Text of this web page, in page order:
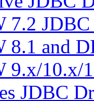
7.2
8.1 and
9.x/10.x/
JDBC